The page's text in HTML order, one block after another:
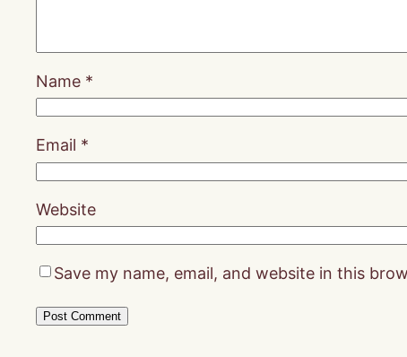
Name *
Email *
Website
Save my name, email, and website in this